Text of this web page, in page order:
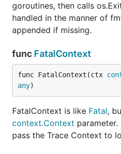
goroutines, then calls
handled in the manner of
appended if missing.
func FatalContext
func FatalContext(ctx
any)
FatalContext is like Fatal,
context.Context
pass the Trace Context to